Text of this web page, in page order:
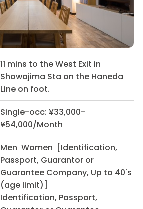
11 mins to the West Exit in
Showajima Sta on the Haneda
Line on foot.
Single-occ: ¥33,000-
¥54,000/Month
Men Women [Identification,
Passport, Guarantor or
Guarantee Company, Up to 40's
(age limit)]
Identification, Passport,